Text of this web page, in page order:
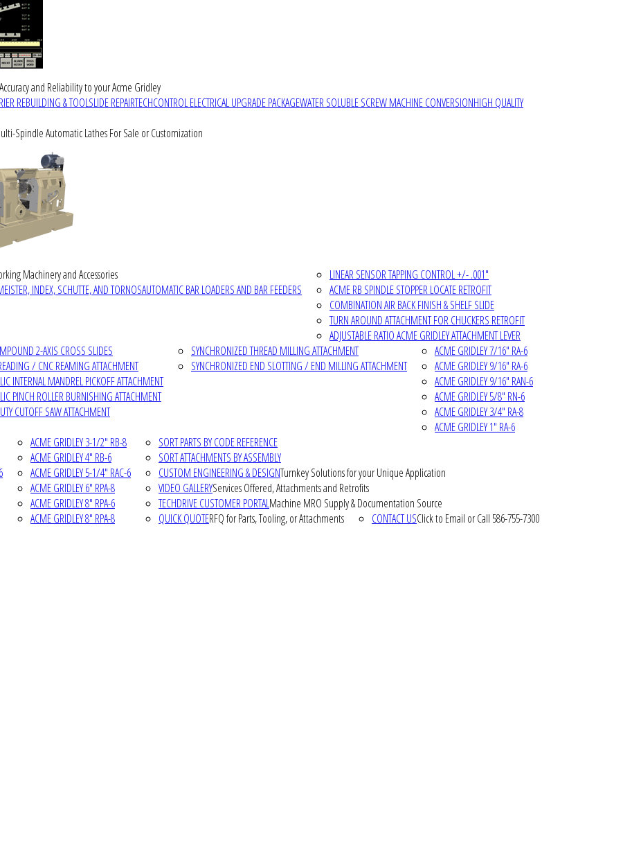
and Reliability to your Acme Gridley
REBUILDING & TOOLSLIDE REPAIRTECHCONTROL ELECTRICAL UPGRADE PACKAGEWATER SOLUBLE SCREW MACHINE CONVERSIONHIGH QUALITY
Spindle Automatic Lathes For Sale or Customization
Machinery and Accessories
INDEX, SCHUTTE, AND TORNOSAUTOMATIC BAR LOADERS AND BAR FEEDERS
LINEAR SENSOR TAPPING CONTROL +/- .001"
ACME RB SPINDLE STOPPER LOCATE RETROFIT
COMBINATION AIR BACK FINISH & SHELF SLIDE
TURN AROUND ATTACHMENT FOR CHUCKERS RETROFIT
ADJUSTABLE RATIO ACME GRIDLEY ATTACHMENT LEVER
2-AXIS CROSS SLIDES
/ CNC REAMING ATTACHMENT
INTERNAL MANDREL PICKOFF ATTACHMENT
PINCH ROLLER BURNISHING ATTACHMENT
CUTOFF SAW ATTACHMENT
SYNCHRONIZED THREAD MILLING ATTACHMENT
SYNCHRONIZED END SLOTTING / END MILLING ATTACHMENT
ACME GRIDLEY 7/16" RA-6
ACME GRIDLEY 9/16" RA-6
ACME GRIDLEY 9/16" RAN-6
ACME GRIDLEY 5/8" RN-6
ACME GRIDLEY 3/4" RA-8
ACME GRIDLEY 1" RA-6
ACME GRIDLEY 3-1/2" RB-8
ACME GRIDLEY 4" RB-6
ACME GRIDLEY 5-1/4" RAC-6
ACME GRIDLEY 6" RPA-8
ACME GRIDLEY 8" RPA-6
ACME GRIDLEY 8" RPA-8
SORT PARTS BY CODE REFERENCE
SORT ATTACHMENTS BY ASSEMBLY
CUSTOM ENGINEERING & DESIGNTurnkey Solutions for your Unique Application
VIDEO GALLERYServices Offered, Attachments and Retrofits
TECHDRIVE CUSTOMER PORTALMachine MRO Supply & Documentation Source
QUICK QUOTERFQ for Parts, Tooling, or Attachments CONTACT USClick to Email or Call 586-755-7300